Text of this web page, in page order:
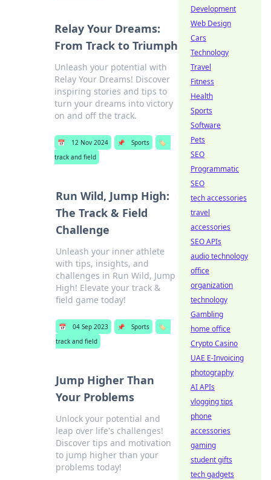
Relay Your Dreams:
From Track to Triumph
Unleash your potential with
Relay Your Dreams! Discover
inspiring stories and tips to
turn your dreams into victory
on and off the track.
📅 12 Nov 2024 📌 Sports
🏷️
track and field
Run Wild, Jump High:
The Track & Field
Challenge
Unleash your inner athlete
with tips, insights, and
challenges in Run Wild, Jump
High! Elevate your track &
field game today!
📅 04 Sep 2023 📌 Sports
🏷️
track and field
Jump Higher Than
Your Problems
Unlock your potential and
leap over life's challenges!
Discover tips and motivation
to jump higher than your
problems today!
Development
Web Design
Cars
Technology
Travel
Fitness
Health
Sports
Software
Pets
SEO
Programmatic
SEO
tech accessories
travel
accessories
SEO APIs
audio technology
office
organization
technology
Gambling
home office
Crypto Casino
UAE E-Invoicing
photography
AI APIs
vlogging tips
phone
accessories
gaming
student gifts
tech gadgets